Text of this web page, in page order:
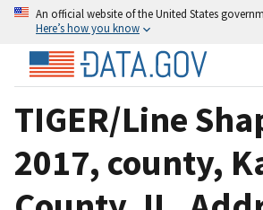
An official website of the United States
Here’s how you know
TIGER/Line
2017, county,